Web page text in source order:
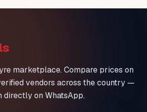
marketplace. Compare prices on
vendors across the country —
directly on WhatsApp.